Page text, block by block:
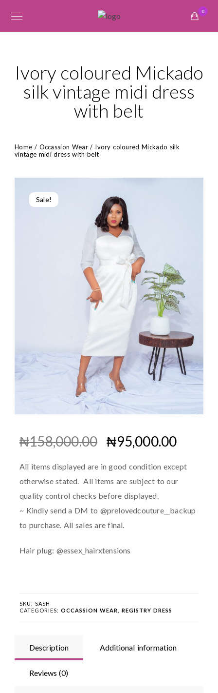
0
Ivory coloured Mickado
silk vintage midi dress
with belt
Home / Occassion Wear/ Ivory coloured Mickado silk
vintage midi dress with belt
Sale!
₦158,000.00 ₦95,000.00
All items displayed are in good condition except
otherwise stated. All items are subject to our
quality control checks before displayed.
~ Kindly send a DM to @prelovedcouture__backup
to purchase. All sales are final.
Hair plug: @essex_hairxtensions
SKU:SASH
CATEGORIES:OCCASSION WEAR REGISTRY DRESS
Description Additional information
Reviews (0)